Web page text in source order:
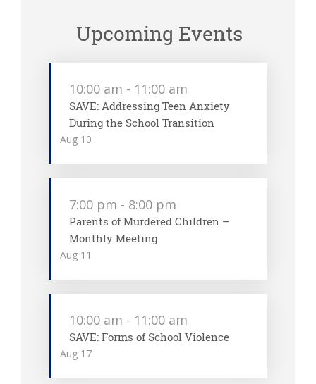
Upcoming Events
Aug 10
10:00 am - 11:00 am
SAVE: Addressing Teen Anxiety
During the School Transition
Aug 11
7:00 pm - 8:00 pm
Parents of Murdered Children –
Monthly Meeting
Aug 17
10:00 am - 11:00 am
SAVE: Forms of School Violence